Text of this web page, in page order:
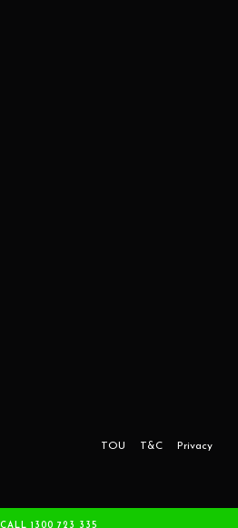
Privacy
T&C
TOU
by Adbroker.com.au
CALL 1300 723 335